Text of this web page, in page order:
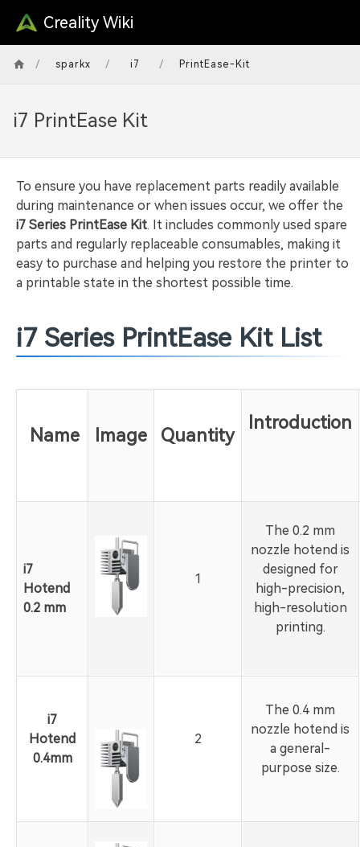
Creality Wiki
/ sparkx / i7 / PrintEase-Kit
i7 PrintEase Kit
To ensure you have replacement parts readily available
during maintenance or when issues occur, we offer the
i7 Series PrintEase Kit. It includes commonly used spare
parts and regularly replaceable consumables, making it
easy to purchase and helping you restore the printer to
a printable state in the shortest possible time.
i7 Series PrintEase Kit List
Name Image Quantity
Introduction
i7
Hotend
0.2 mm
1
The 0.2 mm
nozzle hotend is
designed for
high-precision,
high-resolution
printing.
i7
Hotend
0.4mm
2
The 0.4 mm
nozzle hotend is
a general-
purpose size.